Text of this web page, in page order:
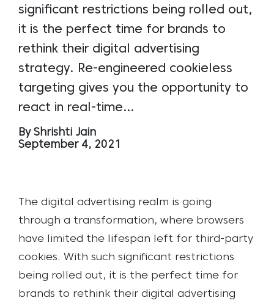
significant restrictions being rolled out,
it is the perfect time for brands to
rethink their digital advertising
strategy. Re-engineered cookieless
targeting gives you the opportunity to
react in real-time…
By Shrishti Jain
September 4, 2021
The digital advertising realm is going
through a transformation, where browsers
have limited the lifespan left for third-party
cookies. With such significant restrictions
being rolled out, it is the perfect time for
brands to rethink their digital advertising